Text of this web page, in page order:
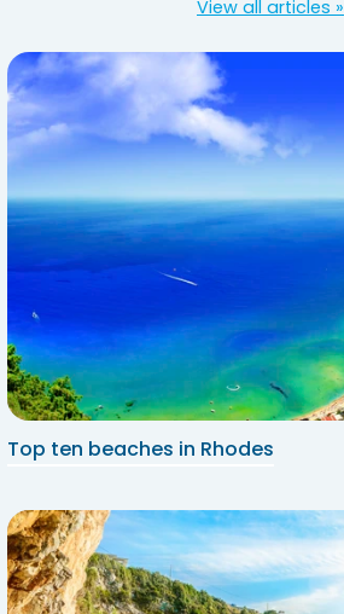
View all articles »
Top ten beaches in Rhodes